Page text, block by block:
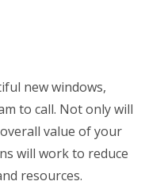
new windows,
to call. Not only will
value of your
will work to reduce
resources.